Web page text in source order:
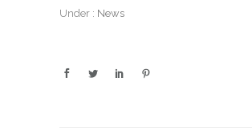
Under : News